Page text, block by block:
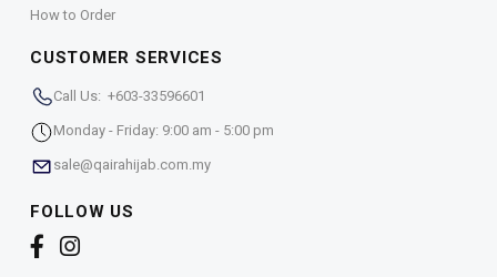
How to Order
CUSTOMER SERVICES
Call Us: +603-33596601
Monday - Friday: 9:00 am - 5:00 pm
sale@qairahijab.com.my
FOLLOW US